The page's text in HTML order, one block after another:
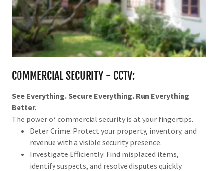
COMMERCIAL SECURITY - CCTV:
See Everything. Secure Everything. Run Everything
Better.
The power of commercial security is at your fingertips.
Deter Crime: Protect your property, inventory, and
revenue with a visible security presence.
Investigate Efficiently: Find misplaced items,
identify suspects, and resolve disputes quickly.